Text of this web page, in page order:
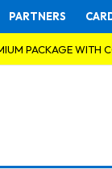
PARTNERS
PACKAGE WITH